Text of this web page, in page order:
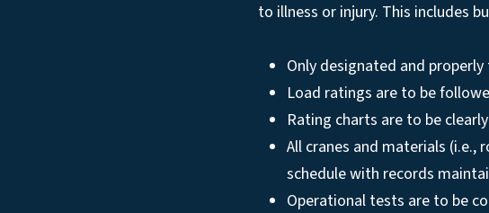
to illness or injury. This includes
Only designated and
Load ratings are to be
Rating charts are to be
All cranes and materials (i.e.,
schedule with records
Operational tests are to be